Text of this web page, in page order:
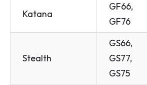
Katana
GF66,
GF76
Stealth
GS66,
GS77,
GS75